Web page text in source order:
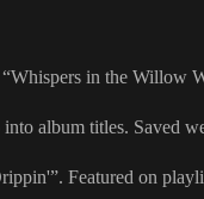
in the Willow
album titles. Saved
Featured on